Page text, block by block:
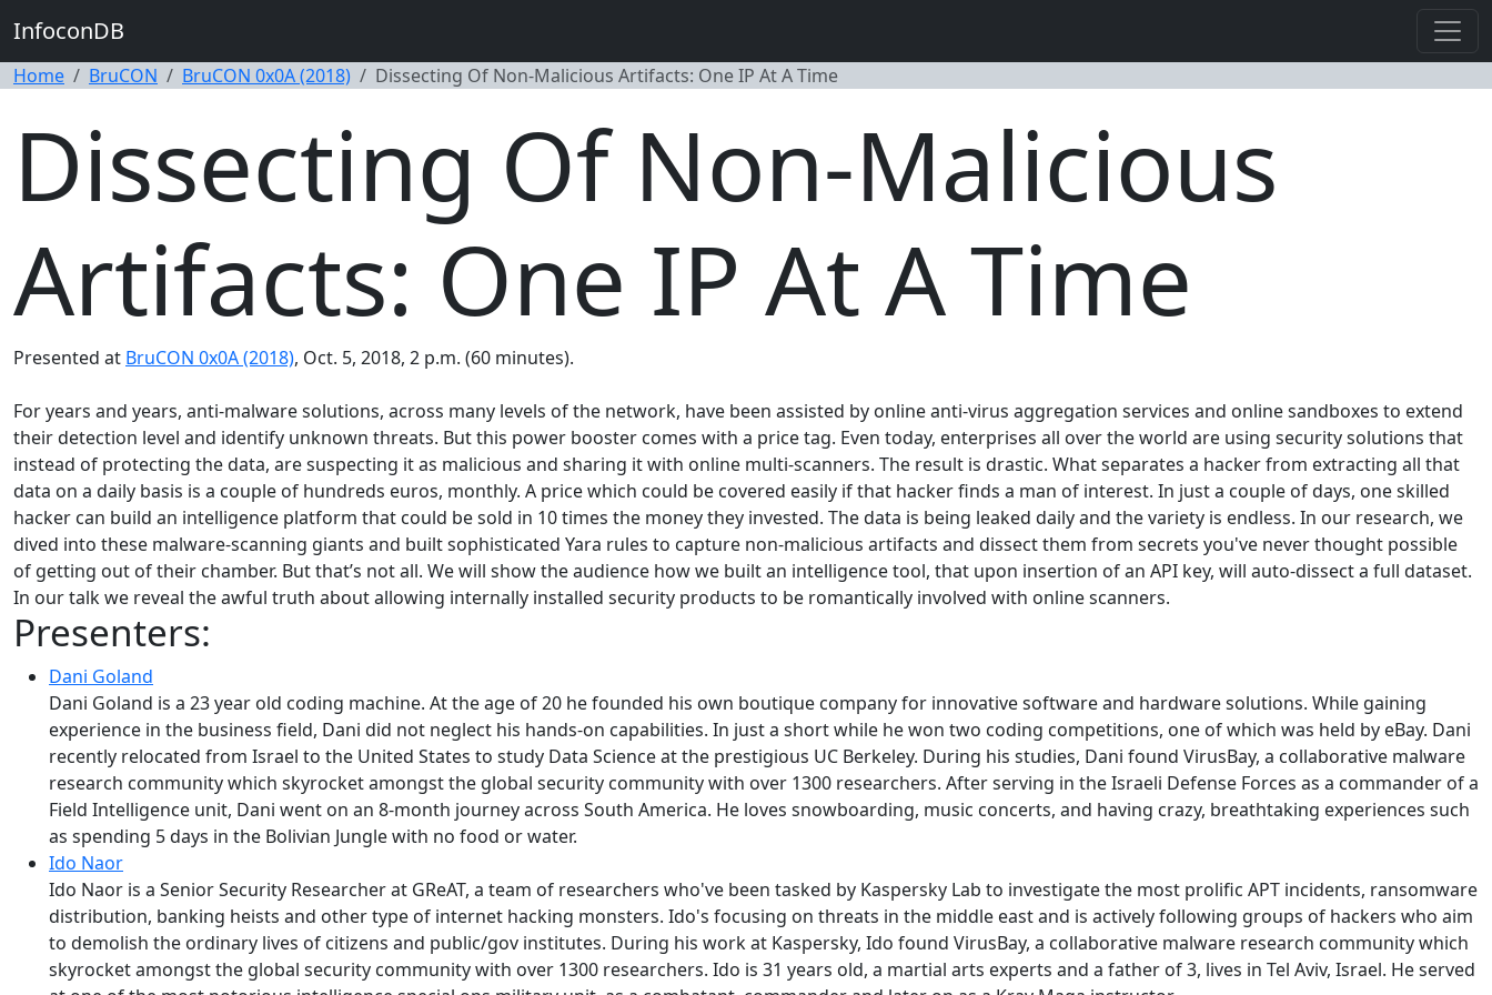
InfoconDB
Home BruCON BruCON 0x0A (2018) Dissecting Of Non-Malicious Artifacts: One IP At A Time
Dissecting Of Non-Malicious
Artifacts: One IP At A Time
Presented at BruCON 0x0A (2018), Oct. 5, 2018, 2 p.m. (60 minutes).
For years and years, anti-malware solutions, across many levels of the network, have been assisted by online anti-virus aggregation services and online sandboxes to extend
their detection level and identify unknown threats. But this power booster comes with a price tag. Even today, enterprises all over the world are using security solutions that
instead of protecting the data, are suspecting it as malicious and sharing it with online multi-scanners. The result is drastic. What separates a hacker from extracting all that
data on a daily basis is a couple of hundreds euros, monthly. A price which could be covered easily if that hacker finds a man of interest. In just a couple of days, one skilled
hacker can build an intelligence platform that could be sold in 10 times the money they invested. The data is being leaked daily and the variety is endless. In our research, we
dived into these malware-scanning giants and built sophisticated Yara rules to capture non-malicious artifacts and dissect them from secrets you've never thought possible
of getting out of their chamber. But that’s not all. We will show the audience how we built an intelligence tool, that upon insertion of an API key, will auto-dissect a full dataset.
In our talk we reveal the awful truth about allowing internally installed security products to be romantically involved with online scanners.
Presenters:
Dani Goland
Dani Goland is a 23 year old coding machine. At the age of 20 he founded his own boutique company for innovative software and hardware solutions. While gaining
experience in the business field, Dani did not neglect his hands-on capabilities. In just a short while he won two coding competitions, one of which was held by eBay. Dani
recently relocated from Israel to the United States to study Data Science at the prestigious UC Berkeley. During his studies, Dani found VirusBay, a collaborative malware
research community which skyrocket amongst the global security community with over 1300 researchers. After serving in the Israeli Defense Forces as a commander of a
Field Intelligence unit, Dani went on an 8-month journey across South America. He loves snowboarding, music concerts, and having crazy, breathtaking experiences such
as spending 5 days in the Bolivian Jungle with no food or water.
Ido Naor
Ido Naor is a Senior Security Researcher at GReAT, a team of researchers who've been tasked by Kaspersky Lab to investigate the most prolific APT incidents, ransomware
distribution, banking heists and other type of internet hacking monsters. Ido's focusing on threats in the middle east and is actively following groups of hackers who aim
to demolish the ordinary lives of citizens and public/gov institutes. During his work at Kaspersky, Ido found VirusBay, a collaborative malware research community which
skyrocket amongst the global security community with over 1300 researchers. Ido is 31 years old, a martial arts experts and a father of 3, lives in Tel Aviv, Israel. He served